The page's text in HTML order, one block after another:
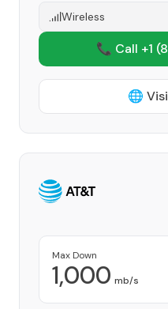
Wireless
📞 Call +1
🌐
Max Down
1,000 mb/s